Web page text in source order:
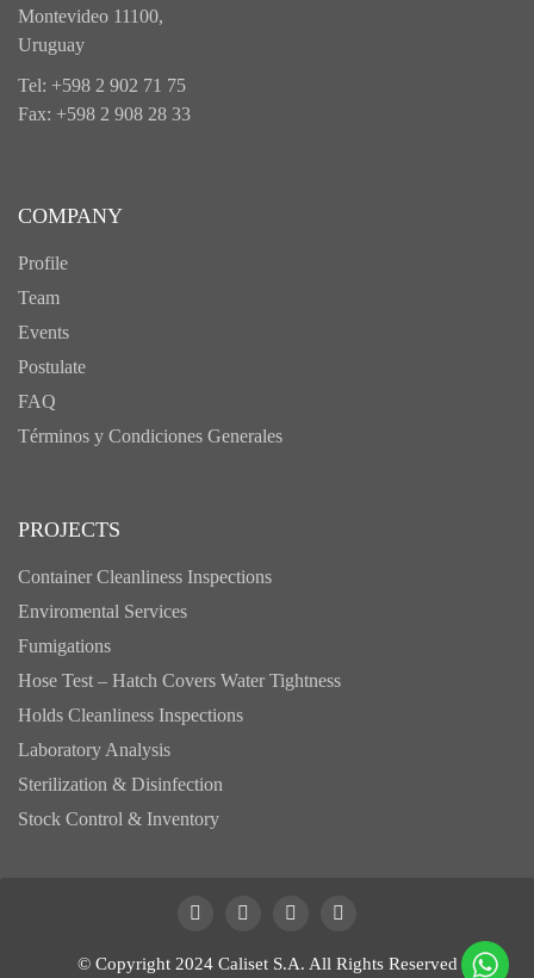
Montevideo 11100,
Uruguay
Tel: +598 2 902 71 75
Fax: +598 2 908 28 33
COMPANY
Profile
Team
Events
Postulate
FAQ
Términos y Condiciones Generales
PROJECTS
Container Cleanliness Inspections
Enviromental Services
Fumigations
Hose Test – Hatch Covers Water Tightness
Holds Cleanliness Inspections
Laboratory Analysis
Sterilization & Disinfection
Stock Control & Inventory
© Copyright 2024 Caliset S.A. All Rights Reserved